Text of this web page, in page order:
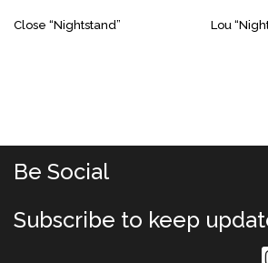
Close “Nightstand” Lou
Be Social
Subscribe to keep